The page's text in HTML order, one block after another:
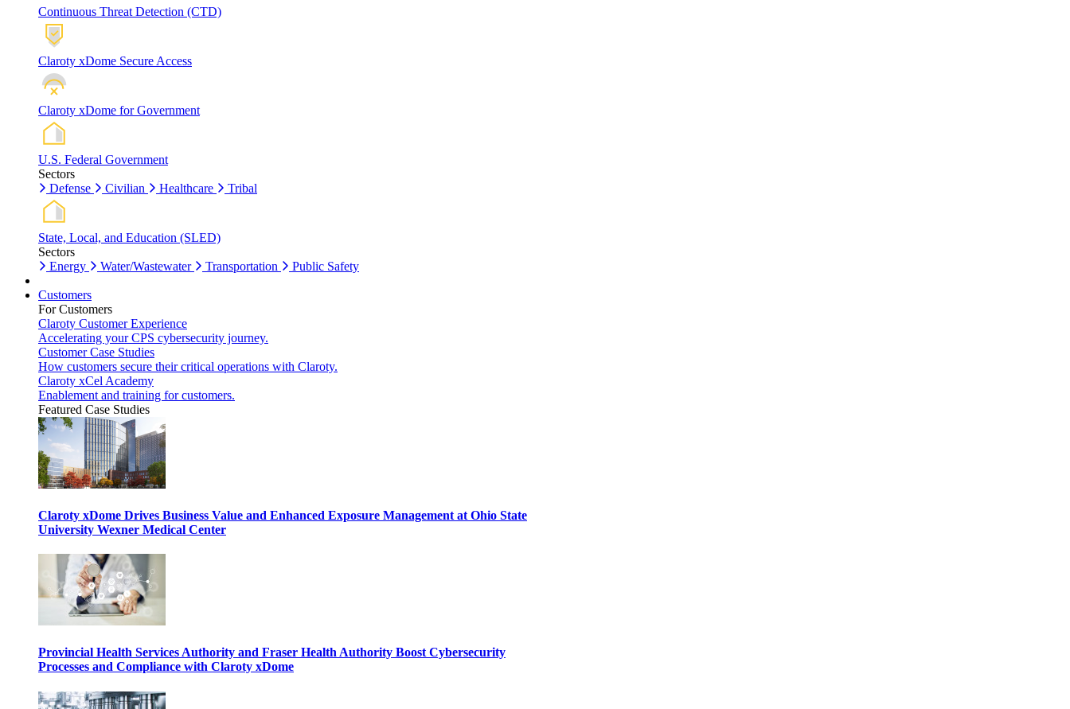
Continuous Threat Detection (CTD)
Claroty xDome Secure Access
Claroty xDome for Government
U.S. Federal Government
Sectors
Defense
Civilian Healthcare Tribal
State, Local, and Education (SLED)
Sectors
Energy
Water/Wastewater Transportation Public Safety
Customers
For Customers
Claroty Customer Experience
Accelerating your CPS cybersecurity journey.
Customer Case Studies
How customers secure their critical operations with Claroty.
Claroty xCel Academy
Enablement and training for customers.
Featured Case Studies
Claroty xDome Drives Business Value and Enhanced Exposure Management at Ohio State
University Wexner Medical Center
Provincial Health Services Authority and Fraser Health Authority Boost Cybersecurity
Processes and Compliance with Claroty xDome